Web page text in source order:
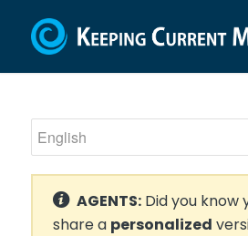
AGENTS:Did you know
share a personalized